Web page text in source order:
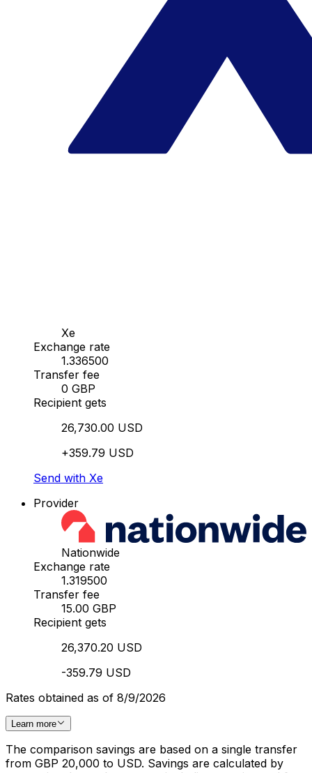
Xe
Exchange rate
1.336500
Transfer fee
0 GBP
Recipient gets
26,730.00 USD
+359.79 USD
Send with Xe
Provider
Nationwide
Exchange rate
1.319500
Transfer fee
15.00 GBP
Recipient gets
26,370.20 USD
-359.79 USD
Rates obtained as of 8/9/2026
Learn more
The comparison savings are based on a single transfer
from GBP 20,000 to USD. Savings are calculated by